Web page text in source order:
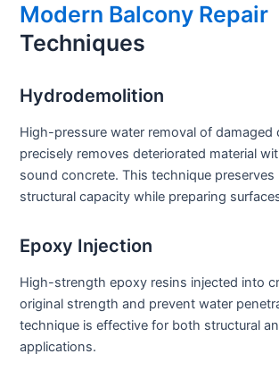
Modern Balcony Repair
Techniques
Hydrodemolition
High-pressure water removal of damaged
precisely removes deteriorated material
sound concrete. This technique preserves
structural capacity while preparing
Epoxy Injection
High-strength epoxy resins injected into
original strength and prevent water
technique is effective for both structural
applications.